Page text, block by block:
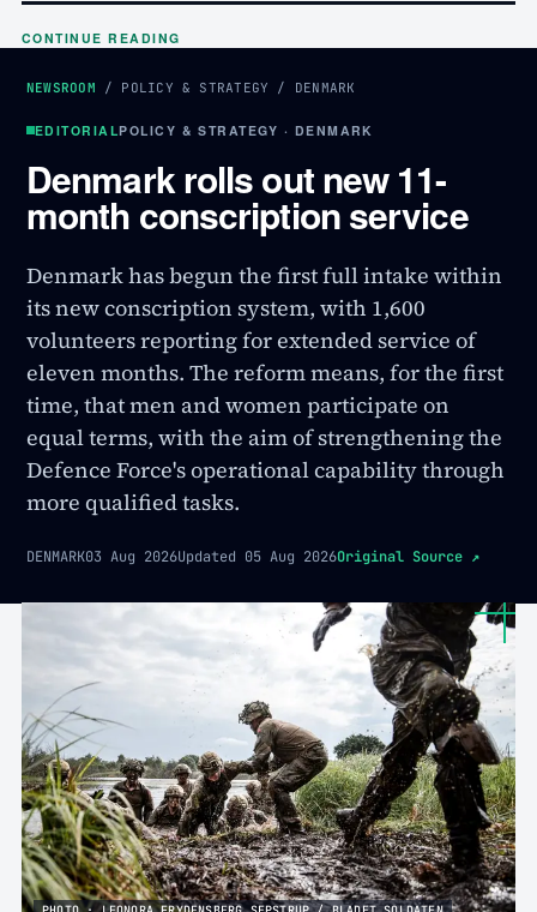
CONTINUE READING
NEWSROOM / POLICY & STRATEGY / DENMARK
EDITORIALPOLICY & STRATEGY · DENMARK
Denmark rolls out new 11-
month conscription service
Denmark has begun the first full intake within
its new conscription system, with 1,600
volunteers reporting for extended service of
eleven months. The reform means, for the first
time, that men and women participate on
equal terms, with the aim of strengthening the
Defence Force's operational capability through
more qualified tasks.
DENMARK03 Aug 2026Updated 05 Aug 2026Original Source ↗